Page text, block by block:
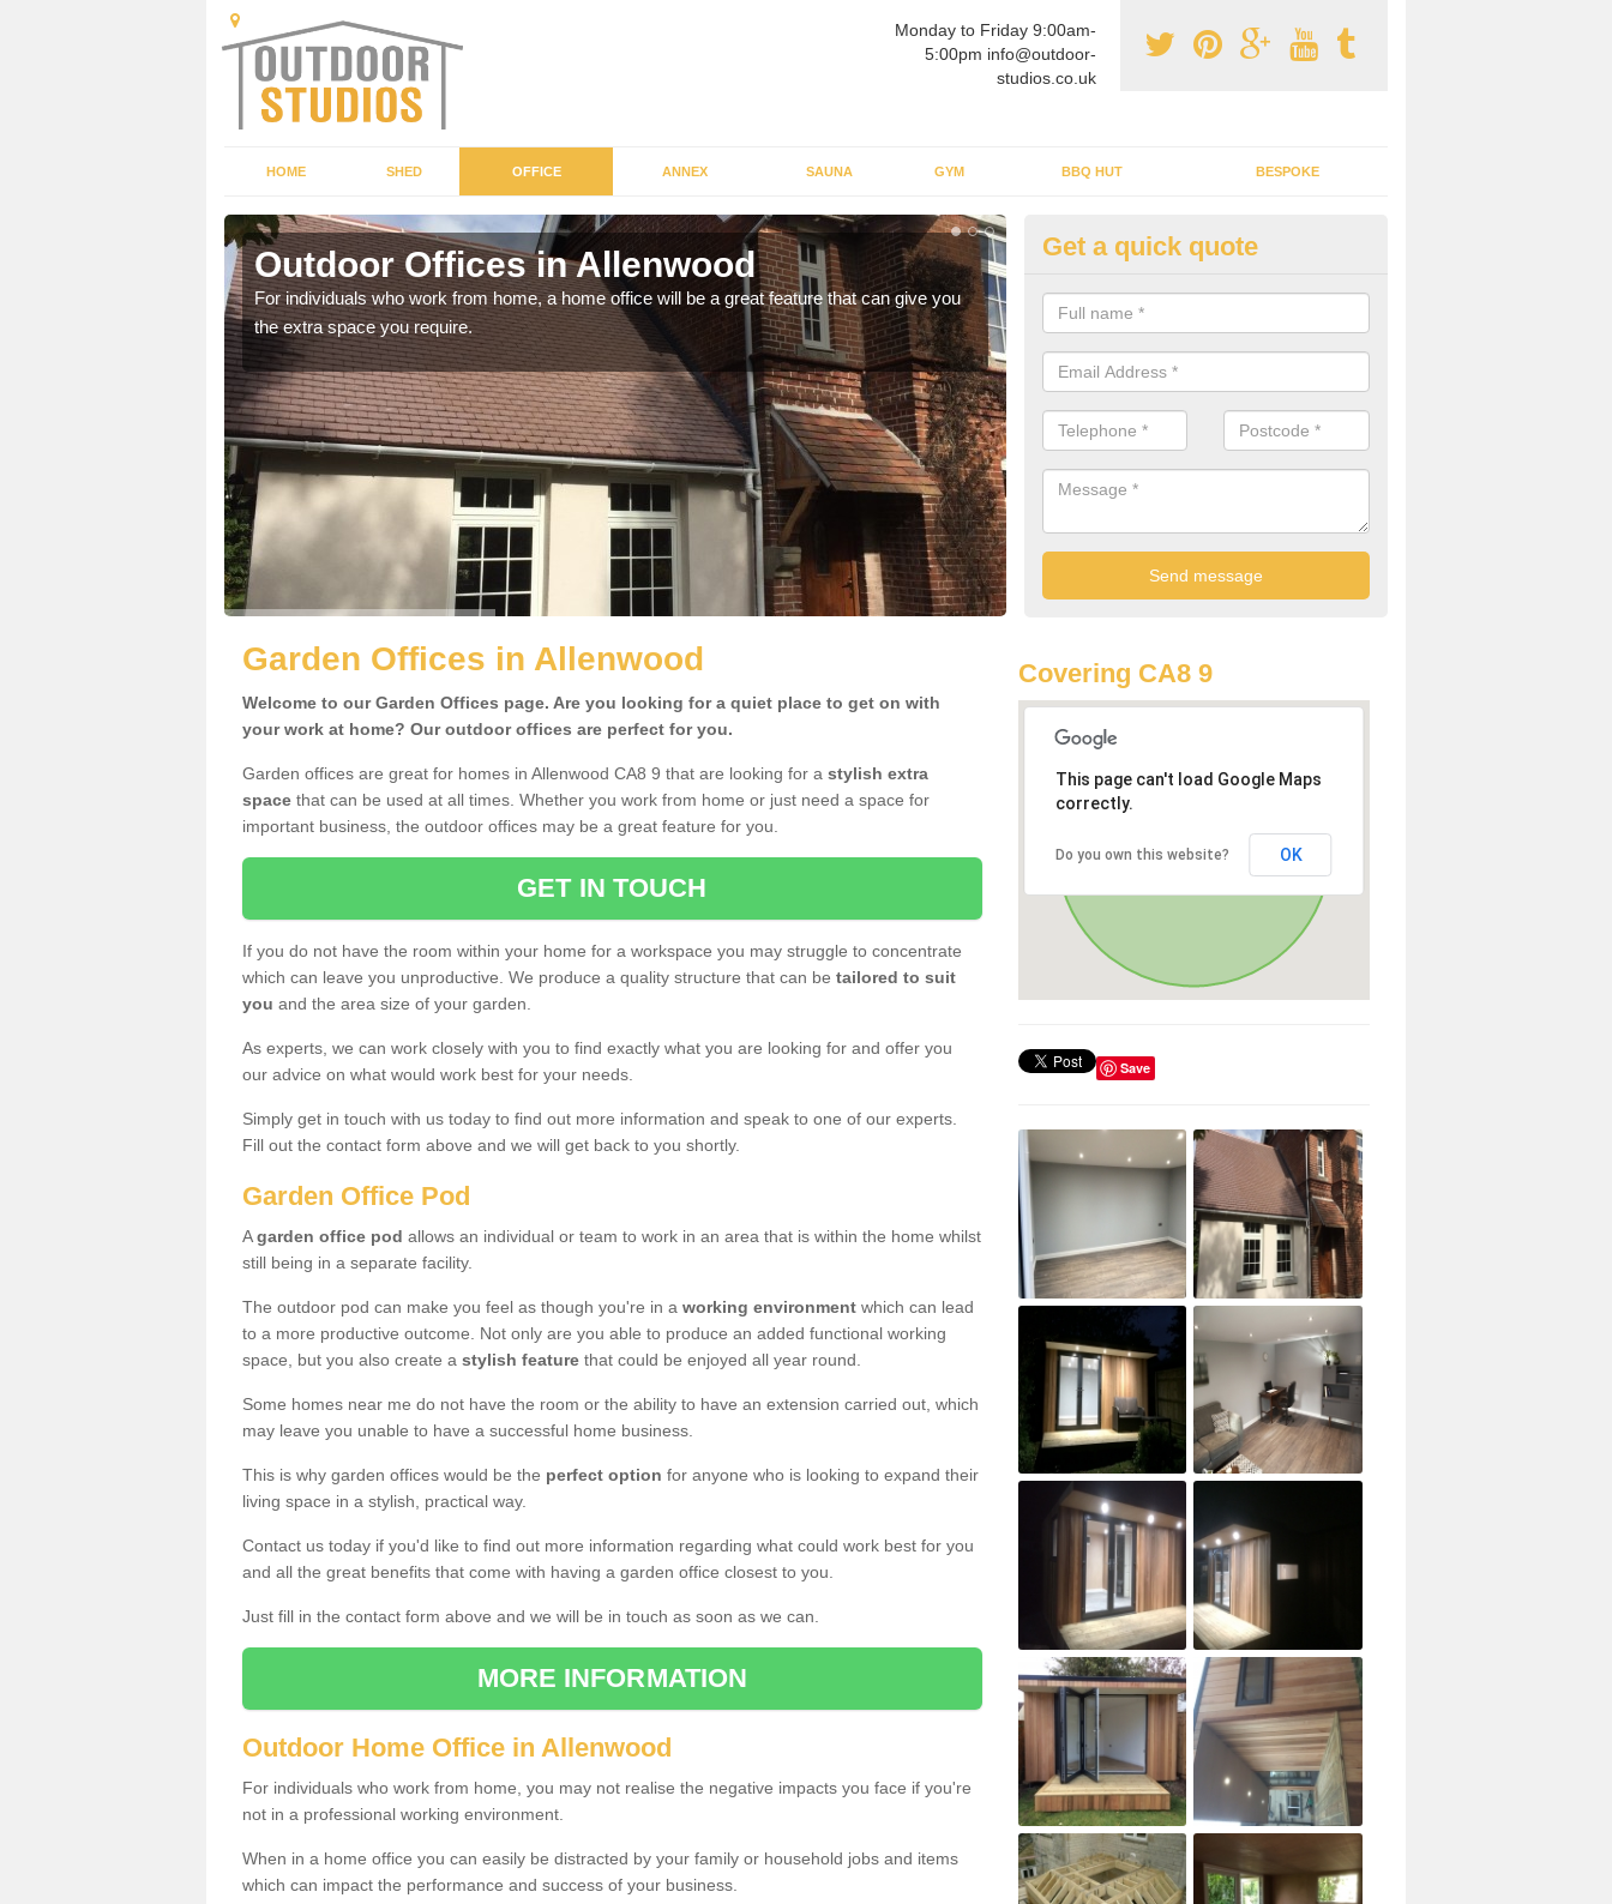
Monday to Friday 9:00am-
5:00pm info@outdoor-
studios.co.uk
HOME SHED OFFICE ANNEX SAUNA GYM BBQ HUT BESPOKE
Outdoor Offices in Allenwood
For individuals who work from home, a home office will be a great feature that can give you
the extra space you require.
Garden Office Specialists in
Having an outdoor studio office installed to your home can give you a
to work all year round.
Get a quick quote
Garden Offices in Allenwood
Welcome to our Garden Offices page. Are you looking for a quiet place to get on with
your work at home? Our outdoor offices are perfect for you.
Garden offices are great for homes in Allenwood CA8 9 that are looking for a stylish extra
space that can be used at all times. Whether you work from home or just need a space for
important business, the outdoor offices may be a great feature for you.
GET IN TOUCH
If you do not have the room within your home for a workspace you may struggle to concentrate
which can leave you unproductive. We produce a quality structure that can be tailored to suit
you and the area size of your garden.
As experts, we can work closely with you to find exactly what you are looking for and offer you
our advice on what would work best for your needs.
Simply get in touch with us today to find out more information and speak to one of our experts.
Fill out the contact form above and we will get back to you shortly.
Garden Office Pod
Agarden office pod allows an individual or team to work in an area that is within the home whilst
still being in a separate facility.
The outdoor pod can make you feel as though you're in a working environment which can lead
to a more productive outcome. Not only are you able to produce an added functional working
space, but you also create a stylish feature that could be enjoyed all year round.
Some homes near me do not have the room or the ability to have an extension carried out, which
may leave you unable to have a successful home business.
This is why garden offices would be the perfect option for anyone who is looking to expand their
living space in a stylish, practical way.
Contact us today if you'd like to find out more information regarding what could work best for you
and all the great benefits that come with having a garden office closest to you.
Just fill in the contact form above and we will be in touch as soon as we can.
MORE INFORMATION
Outdoor Home Office in Allenwood
For individuals who work from home, you may not realise the negative impacts you face if you're
not in a professional working environment.
When in a home office you can easily be distracted by your family or household jobs and items
which can impact the performance and success of your business.
Covering CA8 9
This page can't load Google Maps
correctly.
Do you own this website? OK
Save